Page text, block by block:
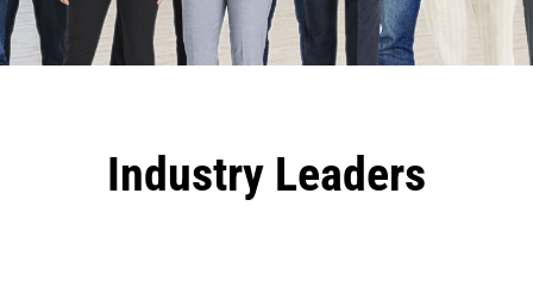
Industry Leaders